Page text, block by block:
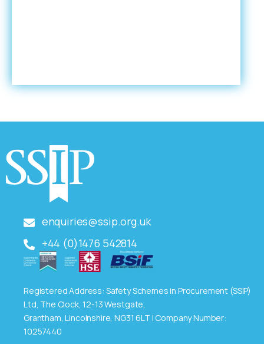
enquiries@ssip.org.uk
+44 (0)1476 542814
Registered Address: Safety Schemes in Procurement (SSIP)
Ltd, The Clock, 12-13 Westgate,
Grantham, Lincolnshire, NG31 6LT | Company Number:
10257440